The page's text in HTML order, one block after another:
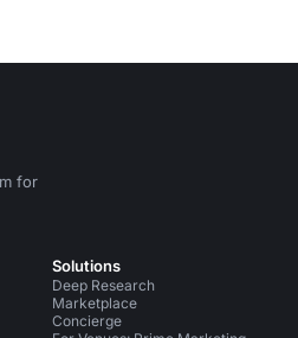
for
Instagram
Solutions
Deep Research
Marketplace
Concierge